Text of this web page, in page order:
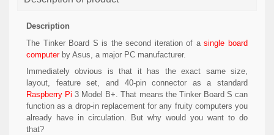
Description
The Tinker Board S is the second iteration of asingle board
computerby Asus, a major PC manufacturer.
Immediately obvious is that it has the exact same size,
layout, feature set, and 40-pin connector as a standard
Raspberry Pi 3 Model B+. That means the Tinker Board S can
function as a drop-in replacement for any fruity computers you
already have in circulation. But why would you want to do
that?